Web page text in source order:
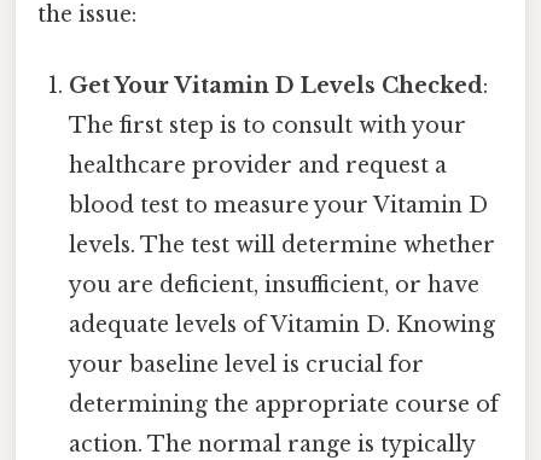
the issue:
Get Your Vitamin D Levels Checked:
The first step is to consult with your
healthcare provider and request a
blood test to measure your Vitamin D
levels. The test will determine whether
you are deficient, insufficient, or have
adequate levels of Vitamin D. Knowing
your baseline level is crucial for
determining the appropriate course of
action. The normal range is typically